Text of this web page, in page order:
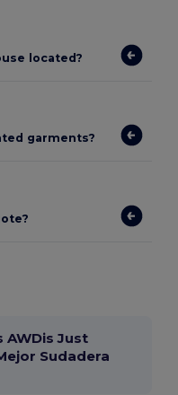
located?
garments?
AWDis Just
Sudadera